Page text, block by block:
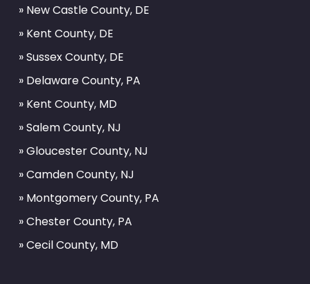
» New Castle County, DE
» Kent County, DE
» Sussex County, DE
» Delaware County, PA
» Kent County, MD
» Salem County, NJ
» Gloucester County, NJ
» Camden County, NJ
» Montgomery County, PA
» Chester County, PA
» Cecil County, MD